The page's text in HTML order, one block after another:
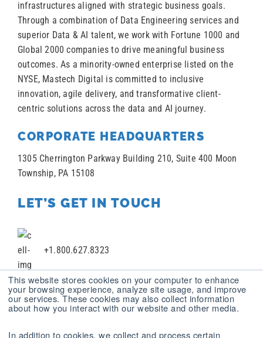
This website stores cookies on your computer to enhance
your browsing experience, analyze site usage, and improve
our services. These cookies may also collect information
about how you interact with our website and other media.
In addition to cookies, we collect and process certain
infrastructures aligned with strategic business goals.
Through a combination of Data Engineering services and
superior Data & AI talent, we work with Fortune 1000 and
Global 2000 companies to drive meaningful business
outcomes. As a minority-owned enterprise listed on the
NYSE, Mastech Digital is committed to inclusive
innovation, agile delivery, and transformative client-
centric solutions across the data and AI journey.
CORPORATE HEADQUARTERS
1305 Cherrington Parkway Building 210, Suite 400 Moon
Township, PA 15108
LET’S GET IN TOUCH
+1.800.627.8323
+1 412.787.2100